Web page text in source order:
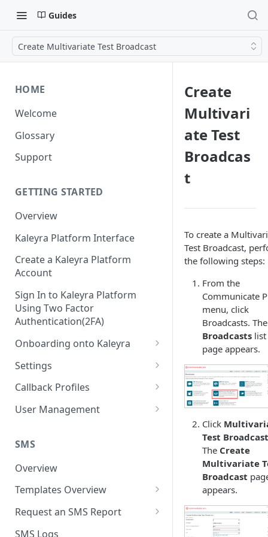
Guides
Create Multivariate Test Broadcast
HOME
Welcome
Glossary
Support
GETTING STARTED
Overview
Kaleyra Platform Interface
Create a Kaleyra Platform
Account
Sign In to Kaleyra Platform
Using Two Factor
Authentication(2FA)
Onboarding onto Kaleyra
Complete the Know Your
Customer (KYC) Procedure
Create a Sender ID
Create Kaleyra.io API Key
View API Key and SID
Add a TAN Number (Optional)
Add Credits
Settings
General Settings
User
Low Balance Alert
SMS Automated Reports
SMS Template Failure
Team
Login History
Documents
Security
IP Restriction
Two Factor Authentication
Callback Profiles
Create a Callback Profile
Duplicate a Callback Profile
Re-trigger a Failed Request
Disable a Callback Profile
Enable a Callback Profile
User Management
Kaleyra Expert Role
SMS
Overview
Templates Overview
Create an SMS Template
Search and Filter SMS
Request an SMS Report
SMS MT Summary Reports
SMS Logs
Create
Multivari
ate Test
Broadcas
t
To create a
Test Broadcast,
the following steps:
From the
Communicate
menu, click
Broadcasts. The
Broadcasts list
page appears.
Click
Test Broadcast
The Create
Multivariate
Broadcast
appears.